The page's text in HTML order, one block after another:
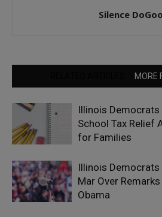
Silence
MORE
Illinois
School Tax Relief
for Families
Illinois
Mar Over
Obama